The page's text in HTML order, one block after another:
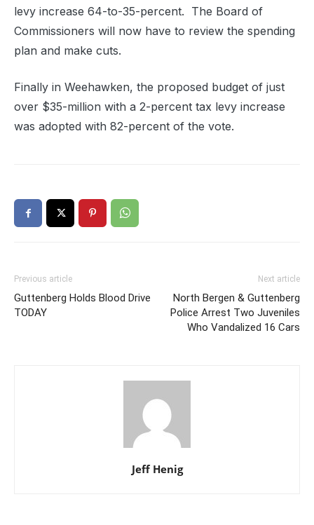
levy increase 64-to-35-percent. The Board of
Commissioners will now have to review the spending
plan and make cuts.
Finally in Weehawken, the proposed budget of just
over $35-million with a 2-percent tax levy increase
was adopted with 82-percent of the vote.
Previous article
Guttenberg Holds Blood Drive
TODAY
Next article
North Bergen & Guttenberg
Police Arrest Two Juveniles
Who Vandalized 16 Cars
Jeff Henig